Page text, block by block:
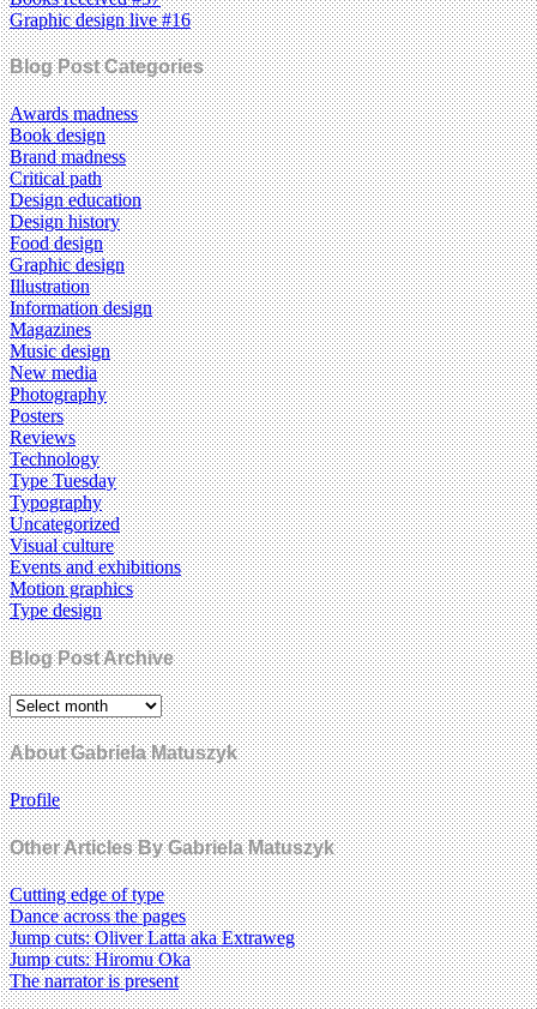
Graphic design live #16
Blog Post Categories
Awards madness
Book design
Brand madness
Critical path
Design education
Design history
Food design
Graphic design
Illustration
Information design
Magazines
Music design
New media
Photography
Posters
Reviews
Technology
Type Tuesday
Typography
Uncategorized
Visual culture
Events and exhibitions
Motion graphics
Type design
Blog Post Archive
About Gabriela Matuszyk
Profile
Other Articles By Gabriela Matuszyk
Cutting edge of type
Dance across the pages
Jump cuts: Oliver Latta aka Extraweg
Jump cuts: Hiromu Oka
The narrator is present